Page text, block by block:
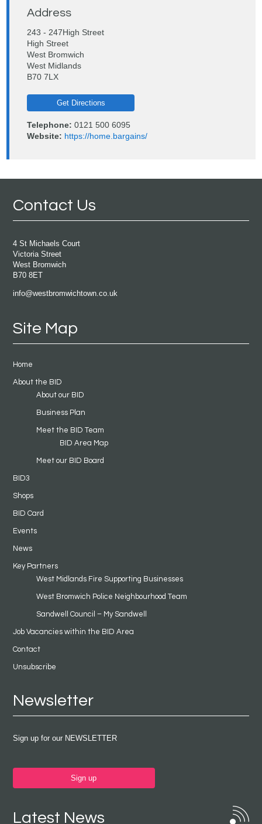
Address
243 - 247High Street
High Street
West Bromwich
West Midlands
B70 7LX
Get Directions
Telephone: 0121 500 6095
Website: https://home.bargains/
Contact Us
4 St Michaels Court
Victoria Street
West Bromwich
B70 8ET
info@westbromwichtown.co.uk
Site Map
Home
About the BID
About our BID
Business Plan
Meet the BID Team
BID Area Map
Meet our BID Board
BID3
Shops
BID Card
Events
News
Key Partners
West Midlands Fire Supporting Businesses
West Bromwich Police Neighbourhood Team
Sandwell Council – My Sandwell
Job Vacancies within the BID Area
Contact
Unsubscribe
Newsletter
Sign up for our NEWSLETTER
Sign up
Latest News